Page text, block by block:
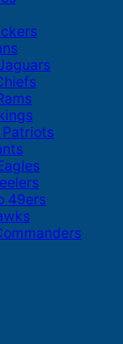
Patriots
49ers